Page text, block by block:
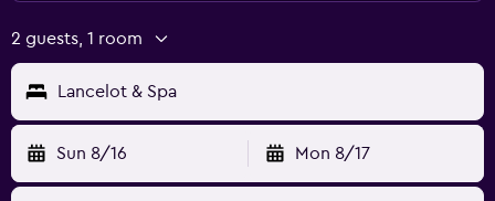
2 guests, 1 room
Lancelot & Spa
Sun 8/16 Mon 8/17